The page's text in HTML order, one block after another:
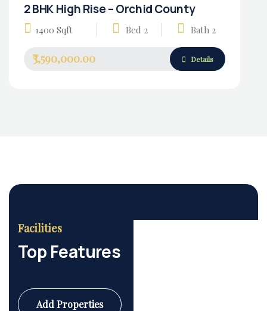
2 BHK High Rise – Orchid County
1400 Sqft Bed 2 Bath 2
₹3,590,000.00 Details
Facilities
Top Features
Add Properties